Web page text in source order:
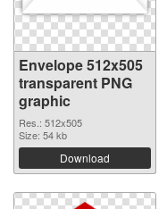
Envelope 512x505
transparent PNG
graphic
Res.: 512x505
Size: 54 kb
Download